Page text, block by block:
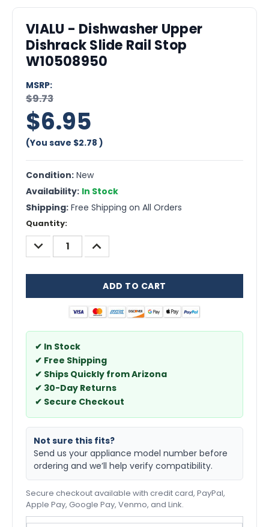
VIALU - Dishwasher Upper
Dishrack Slide Rail Stop
W10508950
MSRP:
$9.73
$6.95
(You save $2.78 )
Condition: New
Availability: In Stock
Shipping: Free Shipping on All Orders
Current
Stock:
Quantity:
DECREASE
QUANTITY:
INCREASE
QUANTITY:
✔ In Stock
✔ Free Shipping
✔ Ships Quickly from Arizona
✔ 30-Day Returns
✔ Secure Checkout
Not sure this fits?
Send us your appliance model number before
ordering and we’ll help verify compatibility.
Secure checkout available with credit card, PayPal,
Apple Pay, Google Pay, Venmo, and Link.